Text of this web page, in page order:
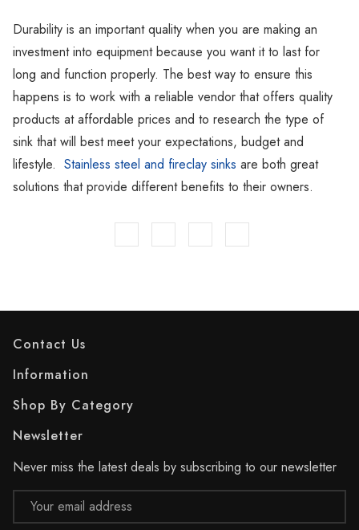
Durability is an important quality when you are making an
investment into equipment because you want it to last for
long and function properly. The best way to ensure this
happens is to work with a reliable vendor that offers quality
products at affordable prices and to research the type of
sink that will best meet your expectations, budget and
lifestyle. Stainless steel and fireclay sinks are both great
solutions that provide different benefits to their owners.
Contact Us
Information
Shop By Category
Newsletter
Never miss the latest deals by subscribing to our newsletter
Email
Address